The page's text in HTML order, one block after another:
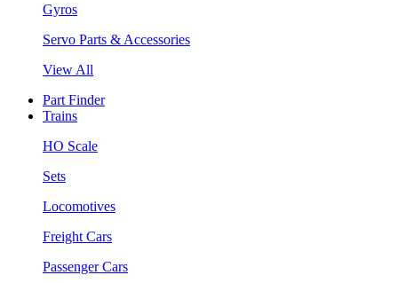
Gyros
Servo Parts & Accessories
View All
Part Finder
Trains
HO Scale
Sets
Locomotives
Freight Cars
Passenger Cars